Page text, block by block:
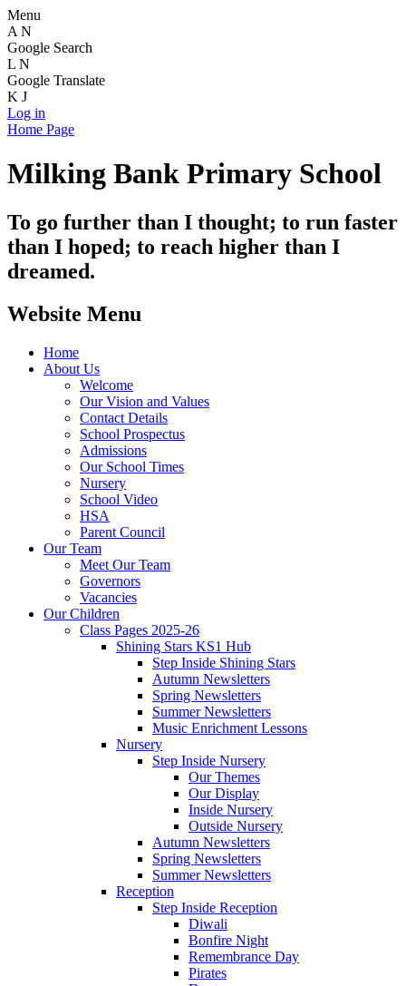
Menu
A N
Google Search
L N
Google Translate
K J
Log in
Home Page
Milking Bank Primary School
To go further than I thought; to run faster
than I hoped; to reach higher than I
dreamed.
Website Menu
Home
About Us
Welcome
Our Vision and Values
Contact Details
School Prospectus
Admissions
Our School Times
Nursery
School Video
HSA
Parent Council
Our Team
Meet Our Team
Governors
Vacancies
Our Children
Class Pages 2025-26
Shining Stars KS1 Hub
Step Inside Shining Stars
Autumn Newsletters
Spring Newsletters
Summer Newsletters
Music Enrichment Lessons
Nursery
Step Inside Nursery
Our Themes
Our Display
Inside Nursery
Outside Nursery
Autumn Newsletters
Spring Newsletters
Summer Newsletters
Reception
Step Inside Reception
Diwali
Bonfire Night
Remembrance Day
Pirates